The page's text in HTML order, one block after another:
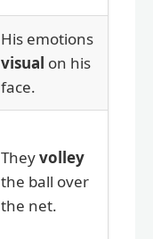
His emotions
visual on his
face.
Theyvolley
the ball over
the net.